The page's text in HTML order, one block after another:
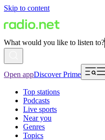
Skip to content
What would you like to listen to?
Open appDiscover Prime
Top stations
Podcasts
Live sports
Near you
Genres
Topics